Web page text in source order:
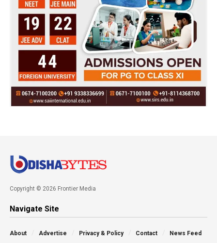
Copyright © 2026 Frontier Media
Navigate Site
About Advertise Privacy & Policy Contact News Feed